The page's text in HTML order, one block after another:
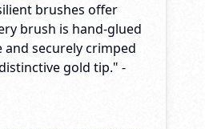
brushes offer
brush is hand-glued
securely crimped
gold tip." -